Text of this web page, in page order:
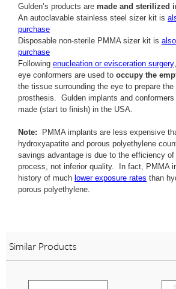
Gulden’s products are made and sterilized
An autoclavable stainless steel sizer kit is
purchase
Disposable non-sterile PMMA sizer kit is
purchase
Following enucleation or evisceration surgery
eye conformers are used to occupy the
the tissue surrounding the eye to prepare
prosthesis. Gulden implants and
made (start to finish) in the USA.
Note: PMMA implants are less expensive
hydroxyapatite and porous polyethylene
savings advantage is due to the efficiency
process, not inferior quality. In fact, PMMA
history of much lower exposure rates than
porous polyethylene.
Similar Products